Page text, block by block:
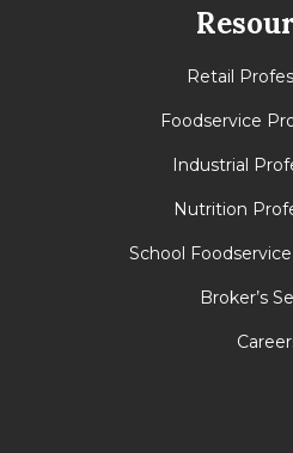
Retail
Foodservice
Industrial
Nutrition
School
Broker’s